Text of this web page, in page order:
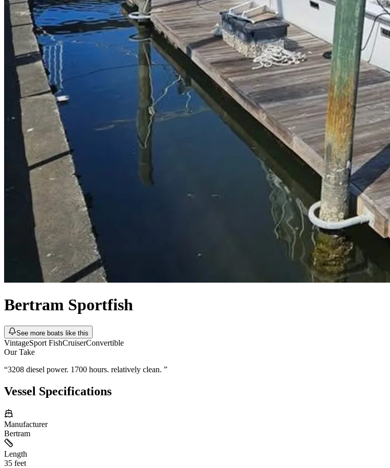
Bertram Sportfish
See more boats like this
VintageSport FishCruiserConvertible
Our Take
“3208 diesel power. 1700 hours. relatively clean. ”
Vessel Specifications
Manufacturer
Bertram
Length
35 feet